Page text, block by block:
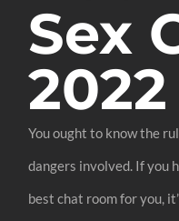
Sex
2022
You ought to know the
dangers involved. If you
best chat room for you,